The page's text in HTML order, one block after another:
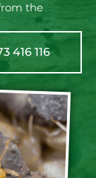
the
416 116